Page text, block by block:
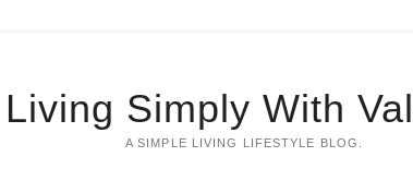
Living Simply With
A SIMPLE LIVING LIFESTYLE BLOG.